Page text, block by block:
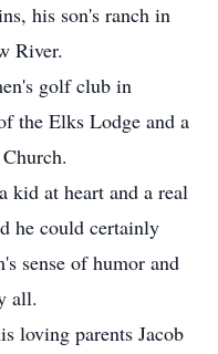
his son's ranch in
River.
golf club in
the Elks Lodge and a
kid at heart and a real
he could certainly
sense of humor and
all.
loving parents Jacob